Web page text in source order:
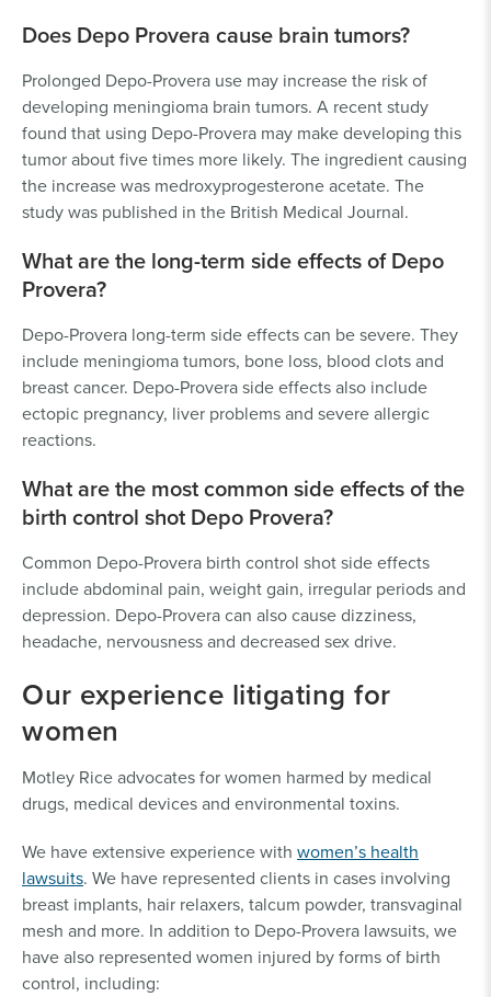
Does Depo Provera cause brain tumors?
Prolonged Depo-Provera use may increase the risk of
developing meningioma brain tumors. A recent study
found that using Depo-Provera may make developing this
tumor about five times more likely. The ingredient causing
the increase was medroxyprogesterone acetate. The
study was published in the British Medical Journal.
What are the long-term side effects of Depo
Provera?
Depo-Provera long-term side effects can be severe. They
include meningioma tumors, bone loss, blood clots and
breast cancer. Depo-Provera side effects also include
ectopic pregnancy, liver problems and severe allergic
reactions.
What are the most common side effects of the
birth control shot Depo Provera?
Common Depo-Provera birth control shot side effects
include abdominal pain, weight gain, irregular periods and
depression. Depo-Provera can also cause dizziness,
headache, nervousness and decreased sex drive.
Our experience litigating for
women
Motley Rice advocates for women harmed by medical
drugs, medical devices and environmental toxins.
We have extensive experience with women’s health
lawsuits. We have represented clients in cases involving
breast implants, hair relaxers, talcum powder, transvaginal
mesh and more. In addition to Depo-Provera lawsuits, we
have also represented women injured by forms of birth
control, including: